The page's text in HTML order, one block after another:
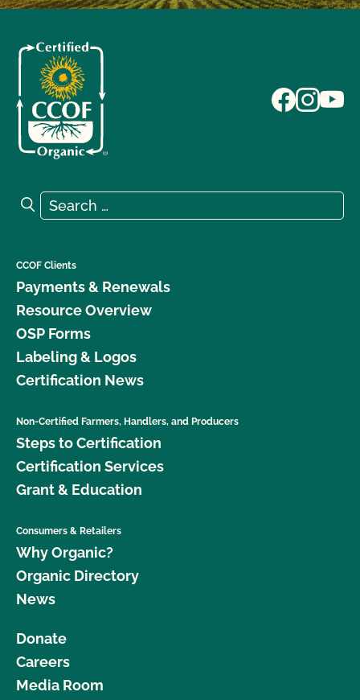
Search for:
Search
CCOF Clients
Payments & Renewals
Resource Overview
OSP Forms
Labeling & Logos
Certification News
Non-Certified Farmers, Handlers, and Producers
Steps to Certification
Certification Services
Grant & Education
Consumers & Retailers
Why Organic?
Organic Directory
News
Donate
Careers
Media Room